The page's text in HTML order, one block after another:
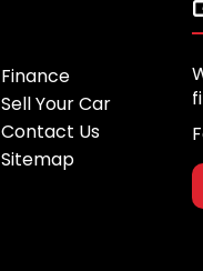
Finance
Sell Your Car
Contact Us
Sitemap